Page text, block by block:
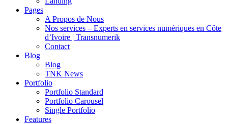
Pages
A Propos de Nous
Nos services – Experts en services numériques en Côte
d’Ivoire | Transnumerik
Contact
Blog
Blog
TNK News
Portfolio
Portfolio Standard
Portfolio Carousel
Single Portfolio
Features